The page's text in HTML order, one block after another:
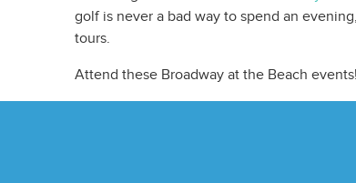
golf is never a bad way to spend an
tours.
Attend these Broadway at the Beach